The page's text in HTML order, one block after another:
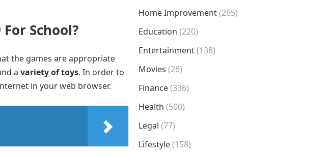
School?
the games are appropriate
a variety of toys. In order to
in your web browser.
Home Improvement(265)
Education (220)
Entertainment(138)
Movies (26)
Finance(336)
Health (500)
Legal (77)
Lifestyle(158)